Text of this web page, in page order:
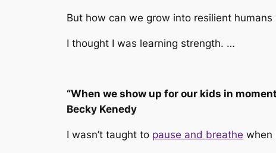
But how can we grow into resilient
I thought I was learning strength. …
“When we show up for our kids in
Becky Kenedy
I wasn’t taught to pause and breathe when